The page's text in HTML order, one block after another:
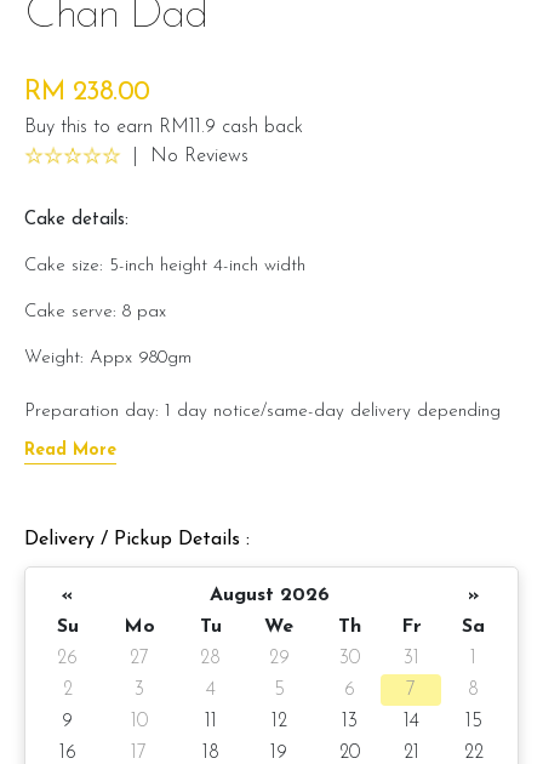
Chan Dad
RM 238.00
Buy this to earn RM11.9 cash back
No Reviews
Cake details:
Cake size: 5-inch height 4-inch width
Cake serve: 8 pax
Weight: Appx 980gm
Preparation day: 1 day notice/same-day delivery depending
on availability
3) Salted Caramel Chocolate Moist
4) Raspberry Chocolate Moist
5) Raspberry Lychee Rose
6) Lemon Poppy
Read More
Delivery / Pickup Details :
« August 2026
»
Su
Mo Tu We Th Fr
Sa
26
27 28 29 30 31
2
3 4 5 6 7
8
9
10 12 13 14
15
16
17 18 19 20 21
22